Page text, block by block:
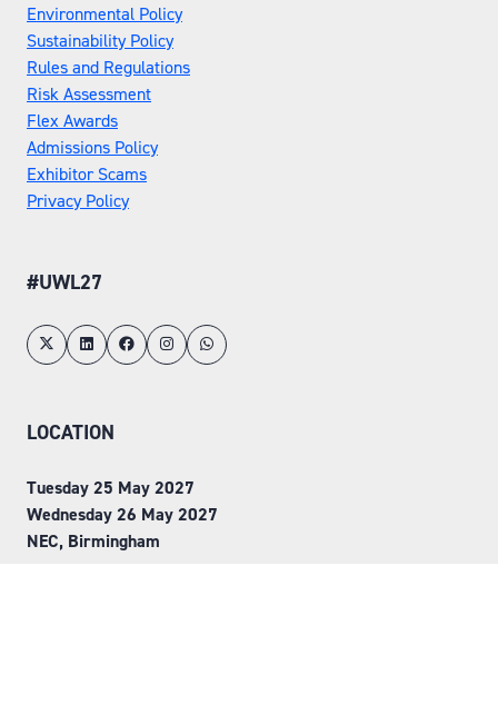
Environmental Policy
Sustainability Policy
Rules and Regulations
Risk Assessment
Flex Awards
Admissions Policy
Exhibitor Scams
Privacy Policy
#UWL27
LOCATION
Tuesday 25 May 2027
Wednesday 26 May 2027
NEC, Birmingham